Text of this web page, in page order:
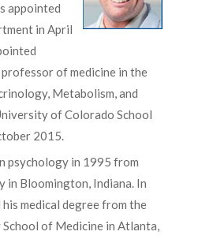
appointed
in April
of medicine in the
Metabolism, and
of Colorado School
2015.
psychology in 1995 from
in Bloomington, Indiana. In
medical degree from the
of Medicine in Atlanta,